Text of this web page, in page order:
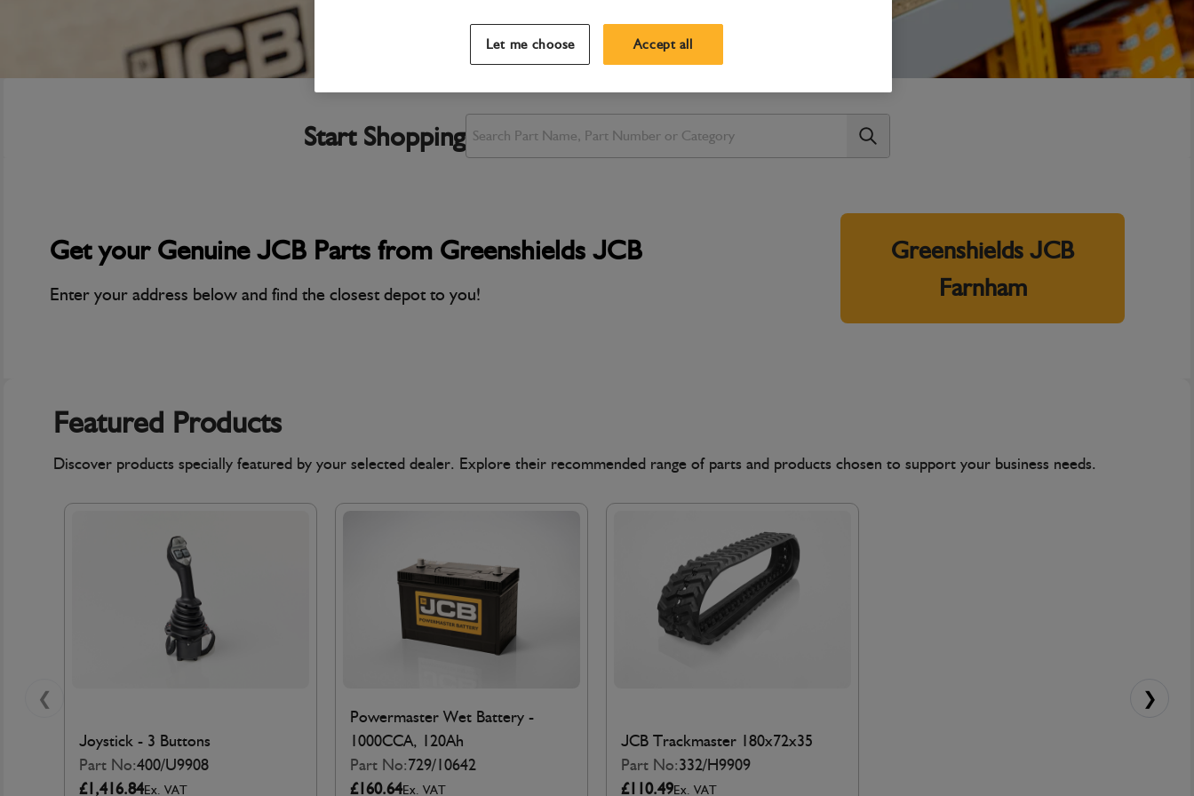
Start Shopping
Get your Genuine JCB Parts from Greenshields JCB
Enter your address below and find the closest depot to you!
Greenshields JCB
Farnham
Featured Products
Discover products specially featured by your selected dealer. Explore their recommended range of parts and products chosen to support your business needs.
❮
Joystick - 3 Buttons
Part No:400/U9908
£1,416.84Ex. VAT
Powermaster Wet Battery -
1000CCA, 120Ah
Part No:729/10642
£160.64Ex. VAT
JCB Trackmaster 180x72x35
Part No:332/H9909
£110.49Ex. VAT
❯
Let me choose Accept all